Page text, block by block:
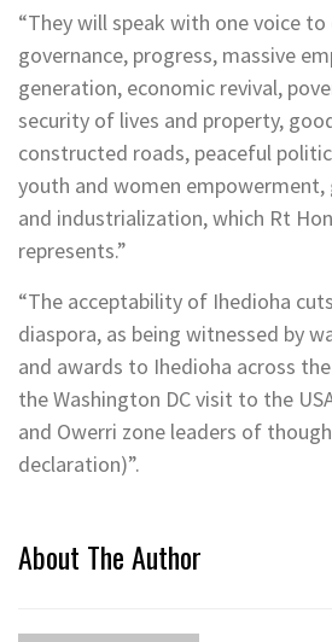
“They will speak with one voice
governance, progress, massive
generation, economic revival,
security of lives and property,
constructed roads, peaceful
youth and women
and industrialization, which Rt
represents.”
“The acceptability of Ihedioha
diaspora, as being witnessed by
and awards to Ihedioha across
the Washington DC visit to the
and Owerri zone leaders of
declaration)”.
About The Author